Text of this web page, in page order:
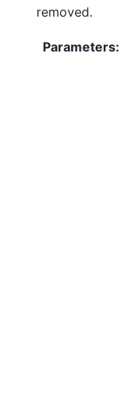
removed.
Parameters: